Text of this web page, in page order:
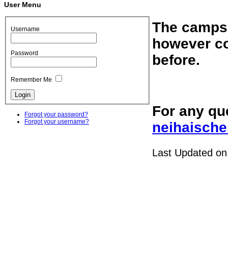
User Menu
Username
Password
Remember Me
Forgot your password?
Forgot your username?
The
however
before.
For any
Last Updated